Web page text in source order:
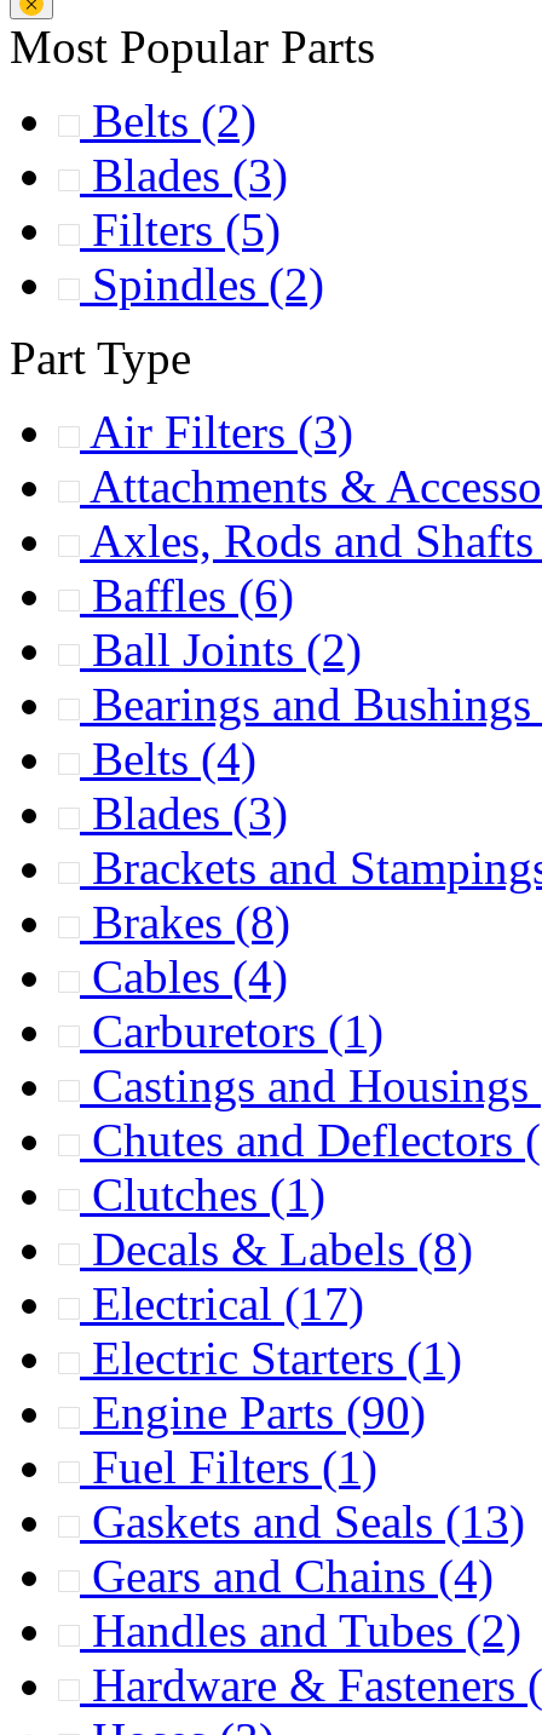
Most Popular Parts
Belts (2)
Blades (3)
Filters (5)
Spindles (2)
Part Type
Air Filters (3)
Attachments &
Axles, Rods and
Baffles (6)
Ball Joints (2)
Bearings and Bushings
Belts (4)
Blades (3)
Brackets and
Brakes (8)
Cables (4)
Carburetors (1)
Castings and Housings
Chutes and Deflectors
Clutches (1)
Decals & Labels (8)
Electrical (17)
Electric Starters (1)
Engine Parts (90)
Fuel Filters (1)
Gaskets and Seals (13)
Gears and Chains (4)
Handles and Tubes (2)
Hardware & Fasteners